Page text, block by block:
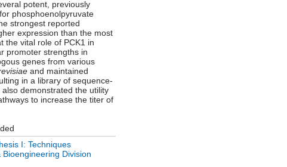
potent, previously
phosphoenolpyruvate
strongest reported
expression than the most
the vital role of PCK1 in
promoter strengths in
genes from various
and maintained
in a library of sequence-
demonstrated the utility
to increase the titer of
I: Techniques
Division